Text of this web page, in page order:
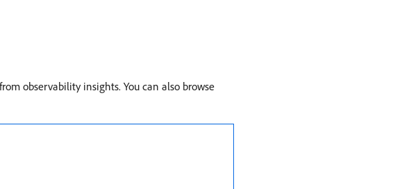
observability insights. You can also browse